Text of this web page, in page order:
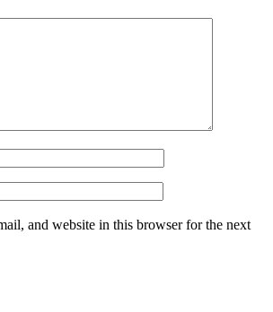
and website in this browser for the next